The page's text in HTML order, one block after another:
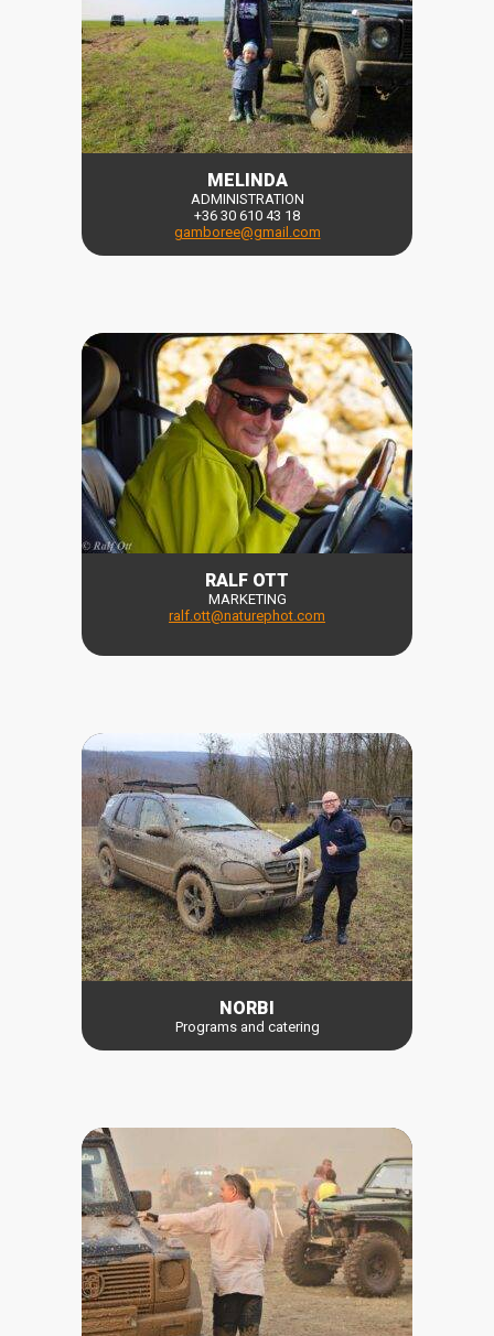
MELINDA
ADMINISTRATION
+36 30 610 43 18
gamboree@gmail.com
RALF OTT
MARKETING
ralf.ott@naturephot.com
NORBI
Programs and catering